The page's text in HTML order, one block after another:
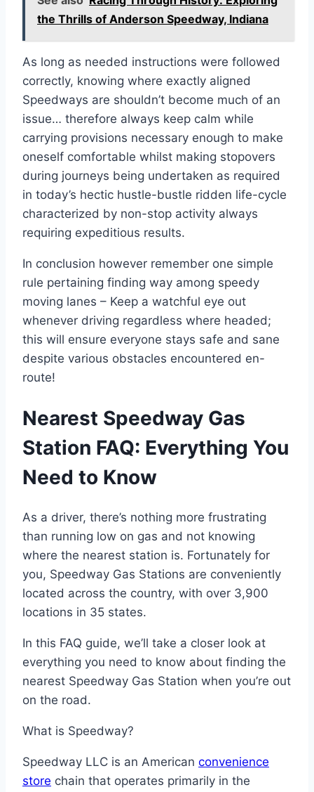
the Thrills of Anderson Speedway, Indiana
As long as needed instructions were followed
correctly, knowing where exactly aligned
Speedways are shouldn’t become much of an
issue… therefore always keep calm while
carrying provisions necessary enough to make
oneself comfortable whilst making stopovers
during journeys being undertaken as required
in today’s hectic hustle-bustle ridden life-cycle
characterized by non-stop activity always
requiring expeditious results.
In conclusion however remember one simple
rule pertaining finding way among speedy
moving lanes – Keep a watchful eye out
whenever driving regardless where headed;
this will ensure everyone stays safe and sane
despite various obstacles encountered en-
route!
Nearest Speedway Gas
Station FAQ: Everything You
Need to Know
As a driver, there’s nothing more frustrating
than running low on gas and not knowing
where the nearest station is. Fortunately for
you, Speedway Gas Stations are conveniently
located across the country, with over 3,900
locations in 35 states.
In this FAQ guide, we’ll take a closer look at
everything you need to know about finding the
nearest Speedway Gas Station when you’re out
on the road.
What is Speedway?
Speedway LLC is an American convenience
store chain that operates primarily in the